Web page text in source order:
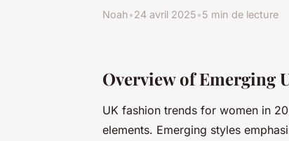
Noah•24 avril 2025•5 min de lecture
Overview of Emerging
UK fashion trends for women in
elements. Emerging styles